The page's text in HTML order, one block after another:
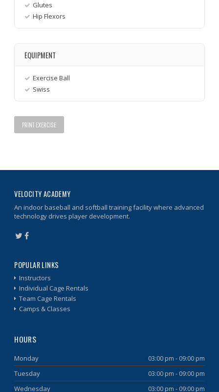
Glutes
Hip Flexors
EQUIPMENT
Exercise Ball
Swiss
PRINT EXERCISE
VELOCITY ACADEMY
An indoor baseball and softball training facility where advanced
technology drives player development.
POPULAR LINKS
Instructors
Individual Cage Rentals
Team Cage Rentals
Camps & Classes
HOURS
Monday 03:00 pm - 09:00 pm
Tuesday 03:00 pm - 09:00 pm
Wednesday 03:00 pm - 09:00 pm